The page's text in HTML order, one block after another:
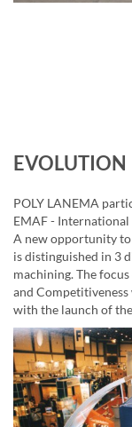
EVOLUTION
POLY LANEMA
EMAF -
A new opportunity
is distinguished in 3
machining. The
and
with the launch of